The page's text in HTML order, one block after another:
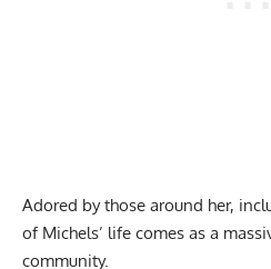
Adored by those around her,
of Michels’ life comes as a
community.